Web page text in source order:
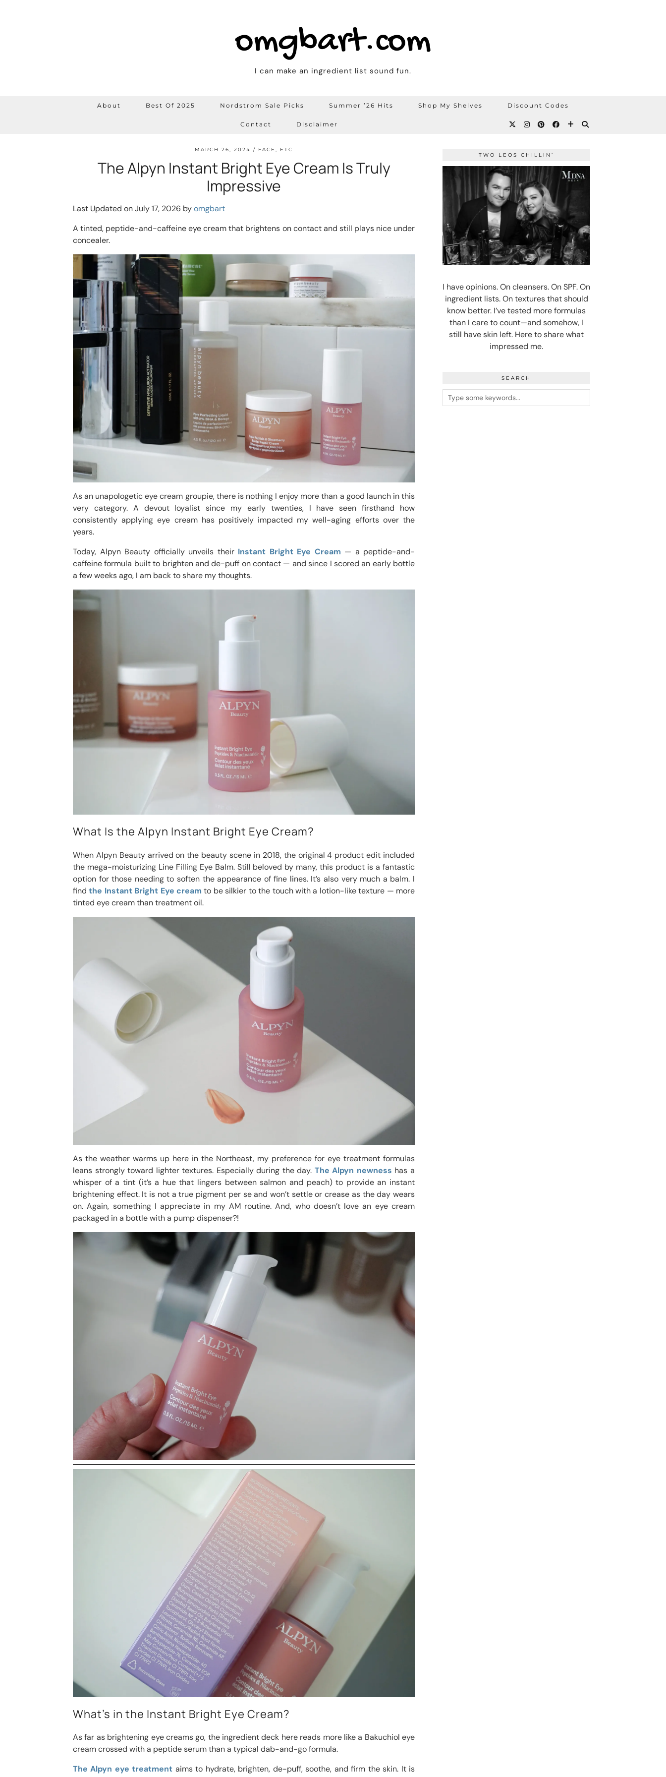
omgbart.com
I can make an ingredient list sound fun.
About Best Of 2025 Nordstrom Sale Picks Summer ’26 Hits Shop My Shelves Discount Codes
Contact Disclaimer
MARCH 26, 2024 FACE, ETC
The Alpyn Instant Bright Eye Cream Is Truly
Impressive
Last Updated on July 17, 2026 byomgbart
A tinted, peptide-and-caffeine eye cream that brightens on contact and still plays nice under
concealer.
As an unapologetic eye cream groupie, there is nothing I enjoy more than a good launch in this
very category. A devout loyalist since my early twenties, I have seen firsthand how
consistently applying eye cream has positively impacted my well-aging efforts over the
years.
Today, Alpyn Beauty officially unveils their Instant Bright Eye Cream — a peptide-and-
caffeine formula built to brighten and de-puff on contact — and since I scored an early bottle
a few weeks ago, I am back to share my thoughts.
What Is the Alpyn Instant Bright Eye Cream?
When Alpyn Beauty arrived on the beauty scene in 2018, the original 4 product edit included
the mega-moisturizing Line Filling Eye Balm. Still beloved by many, this product is a fantastic
option for those needing to soften the appearance of fine lines. It’s also very much a balm. I
findthe Instant Bright Eye cream to be silkier to the touch with a lotion-like texture — more
tinted eye cream than treatment oil.
As the weather warms up here in the Northeast, my preference for eye treatment formulas
leans strongly toward lighter textures. Especially during the day. The Alpyn newness has a
whisper of a tint (it’s a hue that lingers between salmon and peach) to provide an instant
brightening effect. It is not a true pigment per se and won’t settle or crease as the day wears
on. Again, something I appreciate in my AM routine. And, who doesn’t love an eye cream
packaged in a bottle with a pump dispenser?!
What’s in the Instant Bright Eye Cream?
As far as brightening eye creams go, the ingredient deck here reads more like a Bakuchiol eye
cream crossed with a peptide serum than a typical dab-and-go formula.
The Alpyn eye treatment aims to hydrate, brighten, de-puff, soothe, and firm the skin. It is
TWO LEOS CHILLIN’
I have opinions. On cleansers. On SPF. On
ingredient lists. On textures that should
know better. I’ve tested more formulas
than I care to count—and somehow, I
still have skin left. Here to share what
impressed me.
SEARCH